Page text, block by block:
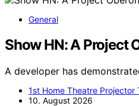
General
Show HN: A Project
A developer has
1st Home Theatre Projector
10. August 2026